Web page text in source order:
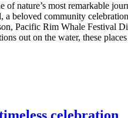
of nature’s most remarkable
beloved community
Pacific Rim Whale Festival
out on the water, these